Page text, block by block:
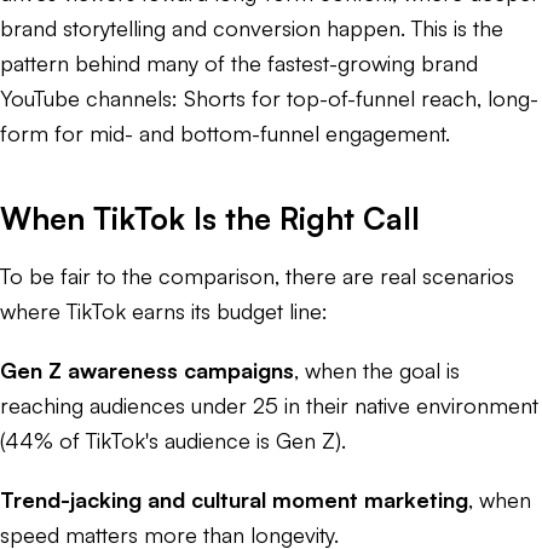
brand storytelling and conversion happen. This is the
pattern behind many of the fastest-growing brand
YouTube channels: Shorts for top-of-funnel reach, long-
form for mid- and bottom-funnel engagement.
When TikTok Is the Right Call
To be fair to the comparison, there are real scenarios
where TikTok earns its budget line:
Gen Z awareness campaigns, when the goal is
reaching audiences under 25 in their native environment
(44% of TikTok's audience is Gen Z).
Trend-jacking and cultural moment marketing, when
speed matters more than longevity.